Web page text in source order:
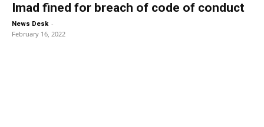
Imad fined for breach of code of conduct
News Desk -
February 16, 2022